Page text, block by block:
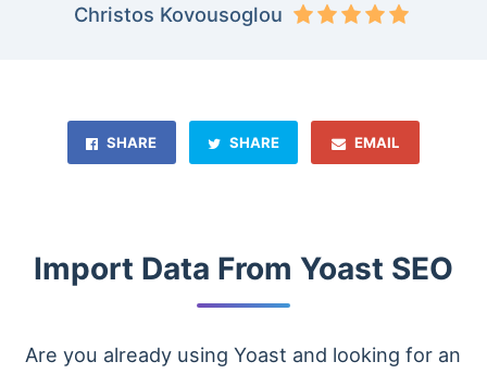
Christos Kovousoglou
SHARE SHARE EMAIL
Import Data From Yoast SEO
Are you already using Yoast and looking for an